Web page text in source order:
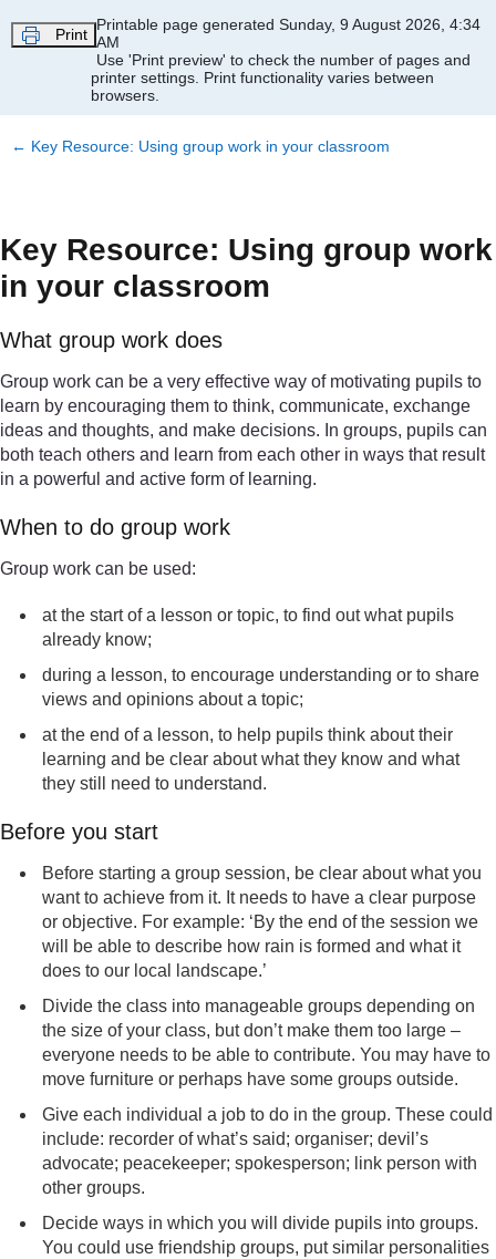
Print
Printable page generated Sunday, 9 August 2026, 4:34
AM
Use 'Print preview' to check the number of pages and
printer settings. Print functionality varies between
browsers.
← Key Resource: Using group work in your classroom
Key Resource: Using group work
in your classroom
What group work does
Group work can be a very effective way of motivating pupils to
learn by encouraging them to think, communicate, exchange
ideas and thoughts, and make decisions. In groups, pupils can
both teach others and learn from each other in ways that result
in a powerful and active form of learning.
When to do group work
Group work can be used:
at the start of a lesson or topic, to find out what pupils
already know;
during a lesson, to encourage understanding or to share
views and opinions about a topic;
at the end of a lesson, to help pupils think about their
learning and be clear about what they know and what
they still need to understand.
Before you start
Before starting a group session, be clear about what you
want to achieve from it. It needs to have a clear purpose
or objective. For example: ‘By the end of the session we
will be able to describe how rain is formed and what it
does to our local landscape.’
Divide the class into manageable groups depending on
the size of your class, but don’t make them too large –
everyone needs to be able to contribute. You may have to
move furniture or perhaps have some groups outside.
Give each individual a job to do in the group. These could
include: recorder of what’s said; organiser; devil’s
advocate; peacekeeper; spokesperson; link person with
other groups.
Decide ways in which you will divide pupils into groups.
You could use friendship groups, put similar personalities